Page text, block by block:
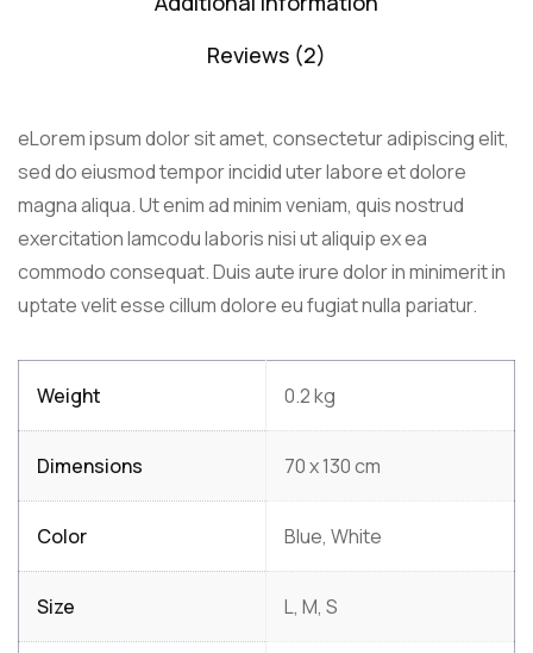
Reviews (2)
eLorem ipsum dolor sit amet, consectetur adipiscing elit,
sed do eiusmod tempor incidid uter labore et dolore
magna aliqua. Ut enim ad minim veniam, quis nostrud
exercitation lamcodu laboris nisi ut aliquip ex ea
commodo consequat. Duis aute irure dolor in minimerit in
uptate velit esse cillum dolore eu fugiat nulla pariatur.
Weight 0.2 kg
Dimensions 70 x 130 cm
Color Blue, White
Size L, M, S